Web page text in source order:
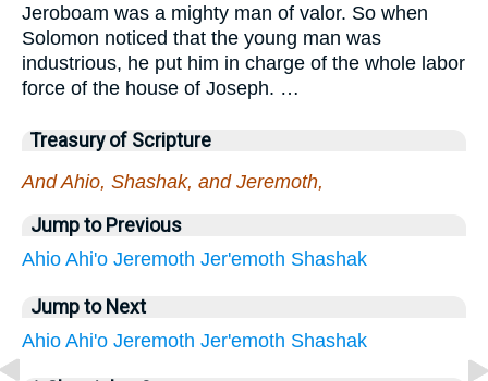
Jeroboam was a mighty man of valor. So when
Solomon noticed that the young man was
industrious, he put him in charge of the whole labor
force of the house of Joseph. …
Treasury of Scripture
And Ahio, Shashak, and Jeremoth,
Jump to Previous
Ahio Ahi'o Jeremoth Jer'emoth Shashak
Jump to Next
Ahio Ahi'o Jeremoth Jer'emoth Shashak